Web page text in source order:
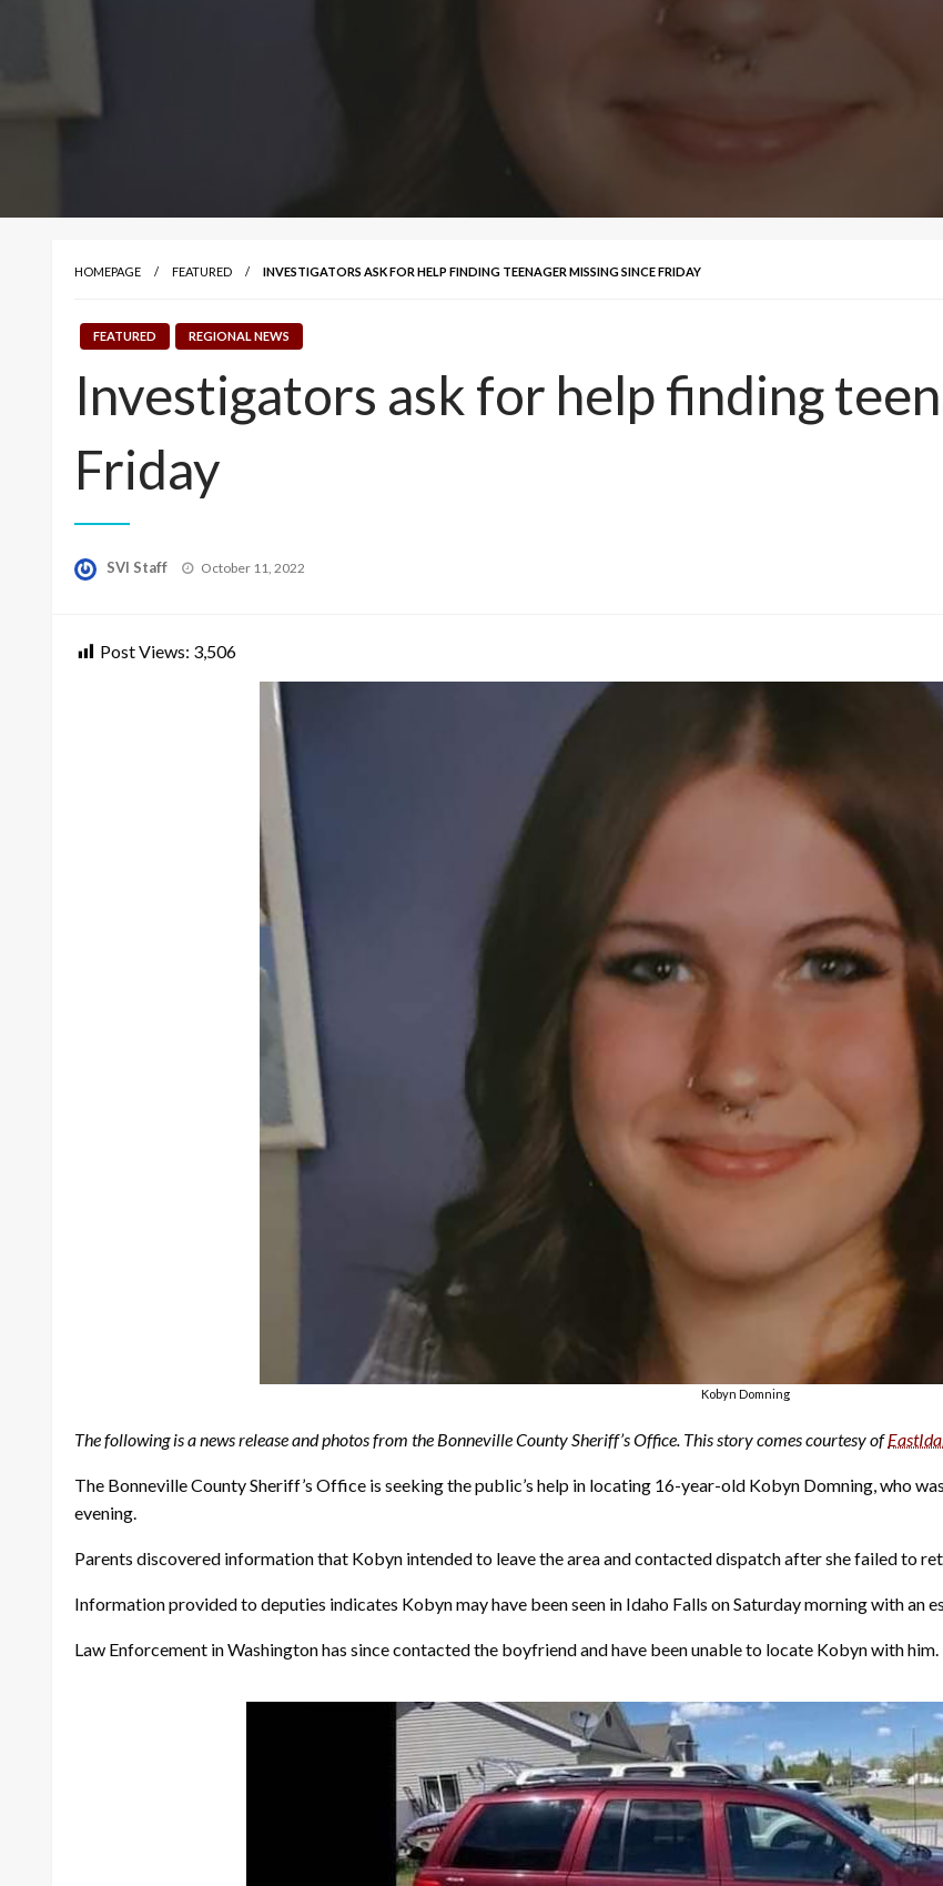
HOMEPAGE FEATURED INVESTIGATORS ASK FOR HELP FINDING TEENAGER MISSING SINCE FRIDAY
FEATURED REGIONAL NEWS
Investigators ask for help finding
Friday
SVI Staff
Posted
October 11, 2022
Post Views: 3,506
Kobyn Domning
The following is a news release and photos from the Bonneville County Sheriff’s Office. This story comes courtesy of
The Bonneville County Sheriff’s Office is seeking the public’s help in locating 16-year-old Kobyn Domning, who
evening.
Parents discovered information that Kobyn intended to leave the area and contacted dispatch after she failed to
Information provided to deputies indicates Kobyn may have been seen in Idaho Falls on Saturday morning with an
Law Enforcement in Washington has since contacted the boyfriend and have been unable to locate Kobyn with him.